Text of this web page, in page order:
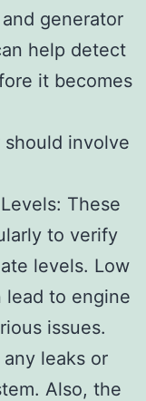
generator
help detect
it becomes
involve
These
to verify
levels. Low
lead to engine
issues.
leaks or
Also, the